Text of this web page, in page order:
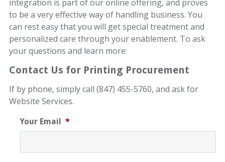
integration is part of our online offering, and proves
to be a very effective way of handling business. You
can rest easy that you will get special treatment and
personalized care through your enablement. To ask
your questions and learn more:
Contact Us for Printing Procurement
If by phone, simply call (847) 455-5760, and ask for
Website Services.
Your Email *